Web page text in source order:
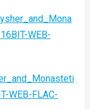
WEB-
WEB-FLAC-